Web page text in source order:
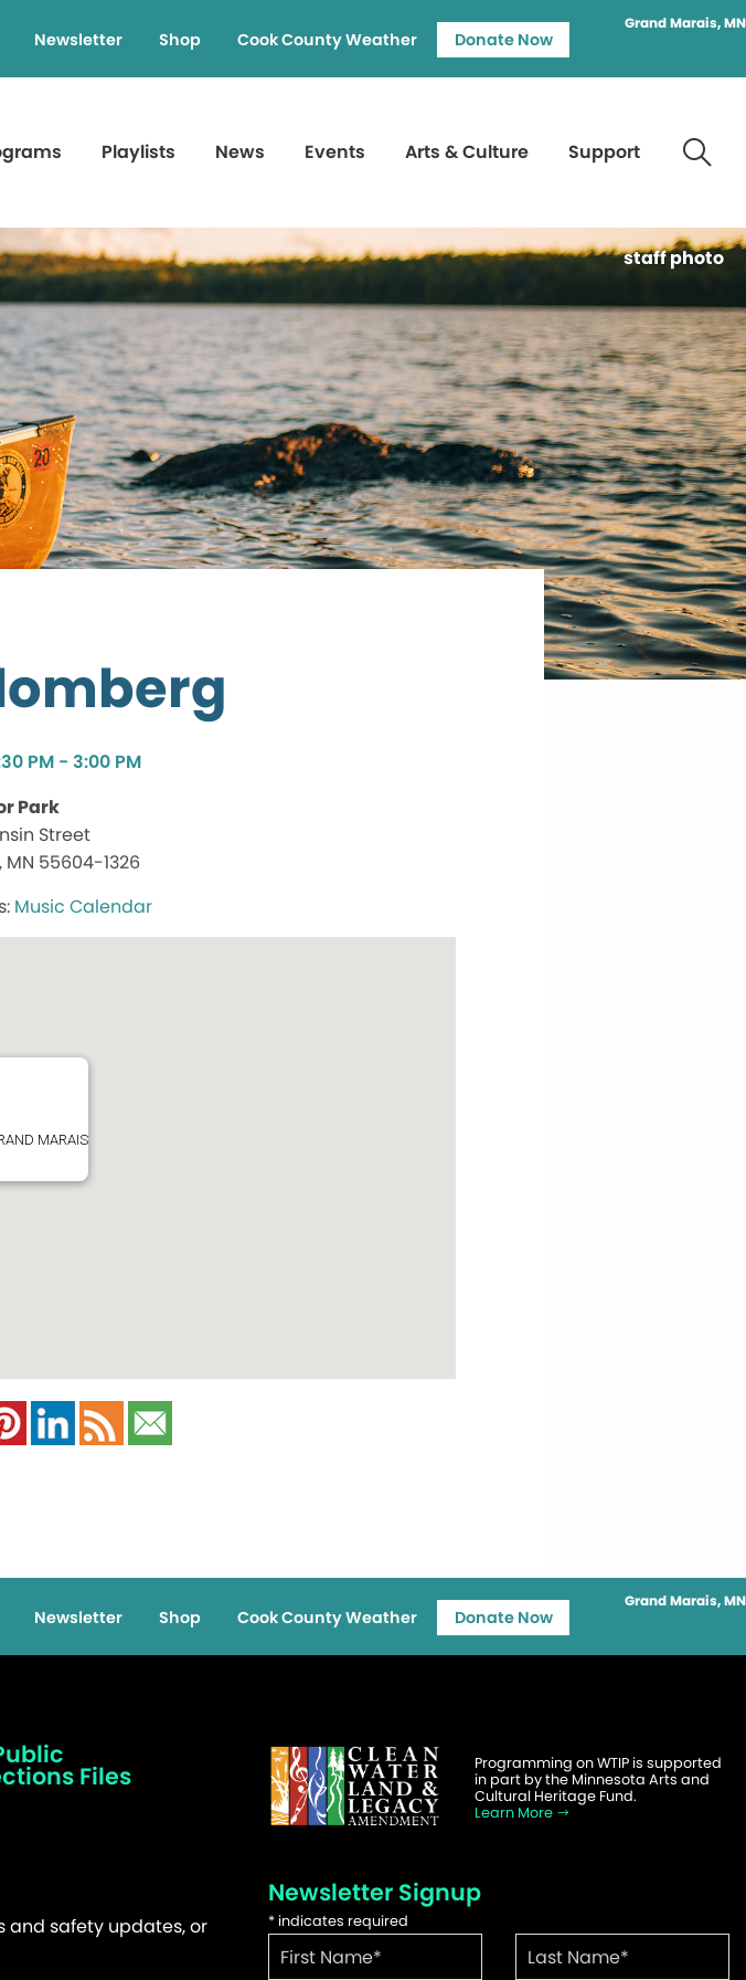
Grand Marais, MN
Newsletter Shop Cook County Weather Donate Now
Playlists News Events Arts & Culture Support
staff photo
PM - 3:00 PM
Park
Street
MN 55604-1326
Music Calendar
MARAIS
Grand Marais, MN
Newsletter Shop Cook County Weather Donate Now
Files
and safety updates, or
Programming on WTIP is supported
in part by the Minnesota Arts and
Cultural Heritage Fund.
Learn More
Newsletter Signup
* indicates required